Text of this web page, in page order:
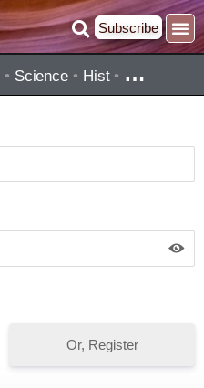
Subscribe
• Science • Hist• …
Or, Register